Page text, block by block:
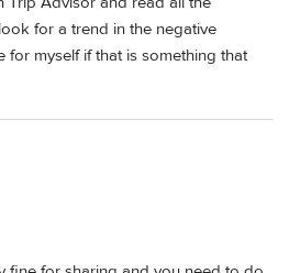
for a trend in the negative
for myself if that is something that